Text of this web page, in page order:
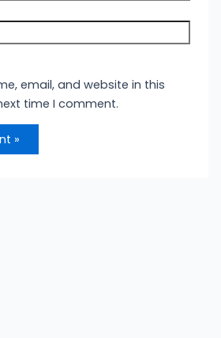
email, and website in this
time I comment.